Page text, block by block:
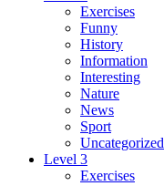
Exercises
Funny
History
Information
Interesting
Nature
News
Sport
Uncategorized
Level 3
Exercises